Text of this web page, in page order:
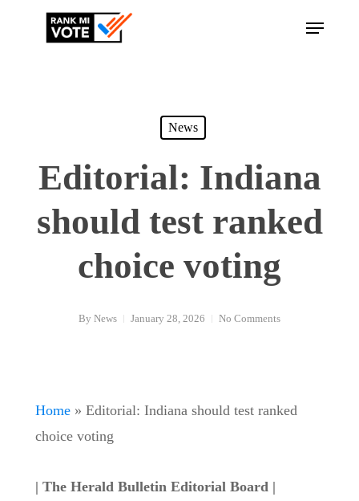
Menu
News
Editorial: Indiana
should test ranked
choice voting
By News January 28, 2026 No Comments
Home » Editorial: Indiana should test ranked
choice voting
| The Herald Bulletin Editorial Board |